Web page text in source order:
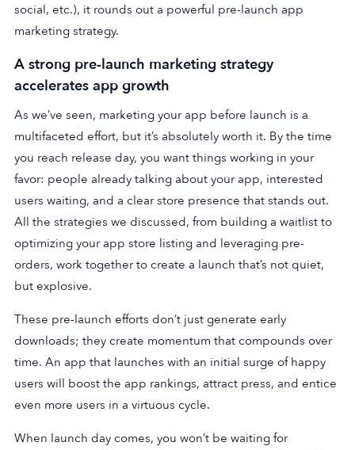
social, etc.), it rounds out a powerful pre-launch app
marketing strategy.
A strong pre-launch marketing strategy
accelerates app growth
As we’ve seen, marketing your app before launch is a
multifaceted effort, but it’s absolutely worth it. By the time
you reach release day, you want things working in your
favor: people already talking about your app, interested
users waiting, and a clear store presence that stands out.
All the strategies we discussed, from building a waitlist to
optimizing your app store listing and leveraging pre-
orders, work together to create a launch that’s not quiet,
but explosive.
These pre-launch efforts don’t just generate early
downloads; they create momentum that compounds over
time. An app that launches with an initial surge of happy
users will boost the app rankings, attract press, and entice
even more users in a virtuous cycle.
When launch day comes, you won’t be waiting for